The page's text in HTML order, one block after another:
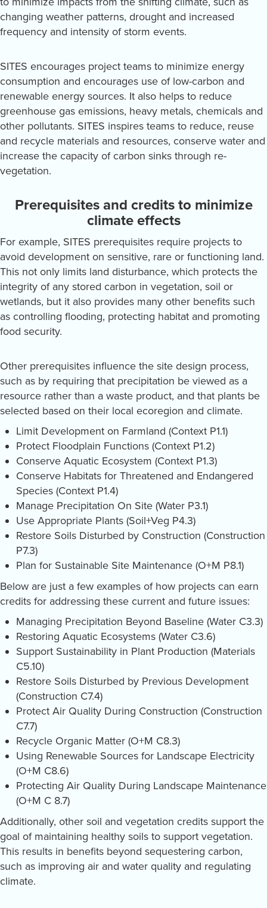
changing weather patterns, drought and increased
frequency and intensity of storm events.
SITES encourages project teams to minimize energy
consumption and encourages use of low-carbon and
renewable energy sources. It also helps to reduce
greenhouse gas emissions, heavy metals, chemicals and
other pollutants. SITES inspires teams to reduce, reuse
and recycle materials and resources, conserve water and
increase the capacity of carbon sinks through re-
vegetation.
Prerequisites and credits to minimize
climate effects
For example, SITES prerequisites require projects to
avoid development on sensitive, rare or functioning land.
This not only limits land disturbance, which protects the
integrity of any stored carbon in vegetation, soil or
wetlands, but it also provides many other benefits such
as controlling flooding, protecting habitat and promoting
food security.
Other prerequisites influence the site design process,
such as by requiring that precipitation be viewed as a
resource rather than a waste product, and that plants be
selected based on their local ecoregion and climate.
Limit Development on Farmland (Context P1.1)
Protect Floodplain Functions (Context P1.2)
Conserve Aquatic Ecosystem (Context P1.3)
Conserve Habitats for Threatened and Endangered
Species (Context P1.4)
Manage Precipitation On Site (Water P3.1)
Use Appropriate Plants (Soil+Veg P4.3)
Restore Soils Disturbed by Construction (Construction
P7.3)
Plan for Sustainable Site Maintenance (O+M P8.1)
Below are just a few examples of how projects can earn
credits for addressing these current and future issues:
Managing Precipitation Beyond Baseline (Water C3.3)
Restoring Aquatic Ecosystems (Water C3.6)
Support Sustainability in Plant Production (Materials
C5.10)
Restore Soils Disturbed by Previous Development
(Construction C7.4)
Protect Air Quality During Construction (Construction
C7.7)
Recycle Organic Matter (O+M C8.3)
Using Renewable Sources for Landscape Electricity
(O+M C8.6)
Protecting Air Quality During Landscape Maintenance
(O+M C 8.7)
Additionally, other soil and vegetation credits support the
goal of maintaining healthy soils to support vegetation.
This results in benefits beyond sequestering carbon,
such as improving air and water quality and regulating
climate.